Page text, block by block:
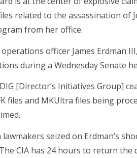
related to the assassination of
from her office.
operations officer James Erdman
during a Wednesday Senate
[Director’s Initiatives Group]
files and MKUltra files being
lawmakers seized on Erdman’s
CIA has 24 hours to return